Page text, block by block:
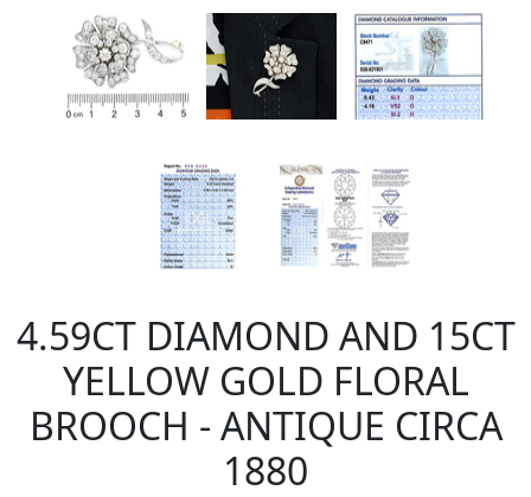
4.59CT DIAMOND AND 15CT
YELLOW GOLD FLORAL
BROOCH - ANTIQUE CIRCA
1880